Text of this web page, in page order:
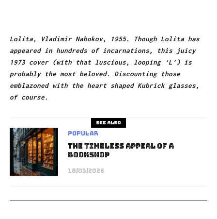
Lolita, Vladimir Nabokov, 1955. Though Lolita has
appeared in hundreds of incarnations, this juicy
1973 cover (with that luscious, looping ‘L’) is
probably the most beloved. Discounting those
emblazoned with the heart shaped Kubrick glasses,
of course.
See also
Popular
The Timeless Appeal of a
Bookshop
18/03/2026